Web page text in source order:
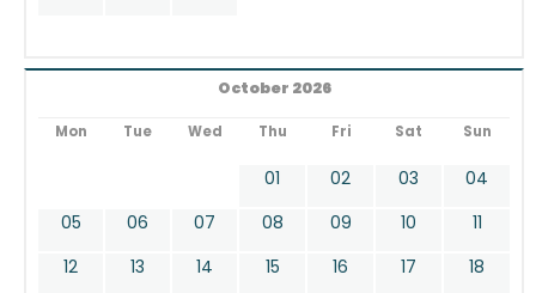
October 2026
Mon Tue Wed Thu Fri Sat Sun
01 02 03
04
05
06 07 08 09 10
11
12
13 14 15 16 17
18